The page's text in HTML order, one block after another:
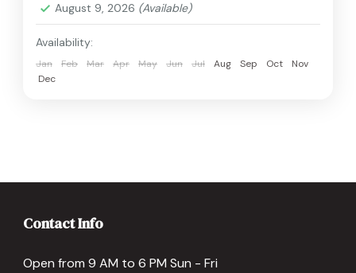
August 9, 2026 (Available)
Availability:
Jan Feb Mar Apr May Jun Jul Aug Sep Oct
Nov
Dec
Contact Info
Open from 9 AM to 6 PM Sun - Fri